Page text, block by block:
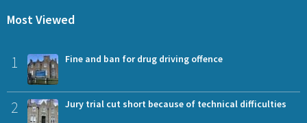
Most Viewed
1 Fine and ban for drug driving offence
2 Jury trial cut short because of technical difficulties